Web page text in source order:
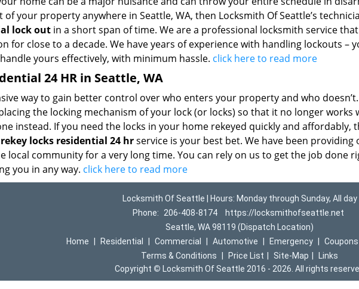
of your property anywhere in Seattle, WA, then Locksmith Of Seattle’s
lock out in a short span of time. We are a professional locksmith service
for close to a decade. We have years of experience with handling lockouts –
yours effectively, with minimum hassle. click here to read more
24 HR in Seattle, WA
way to gain better control over who enters your property and who
the locking mechanism of your lock (or locks) so that it no longer works
instead. If you need the locks in your home rekeyed quickly and affordably,
rekey locks residential 24 hrservice is your best bet. We have been providing
local community for a very long time. You can rely on us to get the job done
you in any way. click here to read more
Locksmith Of Seattle | Hours: Monday through Sunday, All day
Phone:
206-408-8174
https://locksmithofseattle.net
Seattle, WA 98119 (Dispatch Location)
Home
Residential Commercial Automotive Emergency Coupons
Terms & Conditions
Price List Site-Map
Links
Copyright © Locksmith Of Seattle 2016 - 2026. All rights